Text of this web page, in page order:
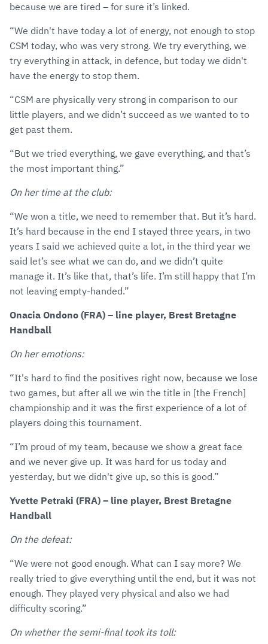
because we are tired – for sure it’s linked.
“We didn't have today a lot of energy, not enough to stop
CSM today, who was very strong. We try everything, we
try everything in attack, in defence, but today we didn't
have the energy to stop them.
“CSM are physically very strong in comparison to our
little players, and we didn’t succeed as we wanted to to
get past them.
“But we tried everything, we gave everything, and that’s
the most important thing.”
On her time at the club:
“We won a title, we need to remember that. But it’s hard.
It’s hard because in the end I stayed three years, in two
years I said we achieved quite a lot, in the third year we
said let’s see what we can do, and we didn’t quite
manage it. It’s like that, that’s life. I’m still happy that I’m
not leaving empty-handed.”
Onacia Ondono (FRA) – line player, Brest Bretagne
Handball
On her emotions:
“It's hard to find the positives right now, because we lose
two games, but after all we win the title in [the French]
championship and it was the first experience of a lot of
players doing this tournament.
“I’m proud of my team, because we show a great face
and we never give up. It was hard for us today and
yesterday, but we didn't give up, so this is good.”
Yvette Petraki (FRA) – line player, Brest Bretagne
Handball
On the defeat:
“We were not good enough. What can I say more? We
really tried to give everything until the end, but it was not
enough. They played very physical and also we had
difficulty scoring.”
On whether the semi-final took its toll: